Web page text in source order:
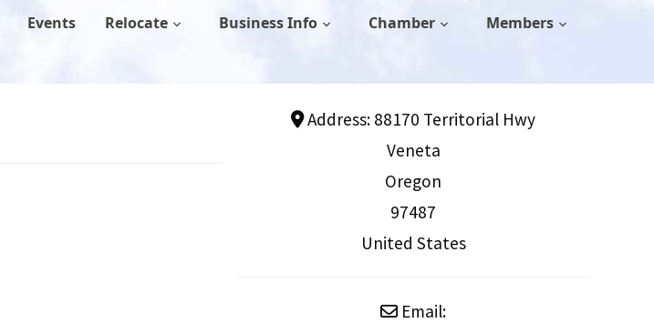
Events Relocate Business Info Chamber Members
Address: 88170 Territorial Hwy
Veneta
Oregon
97487
United States
Email: